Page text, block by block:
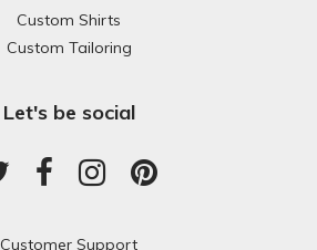
Custom Shirts
Custom Tailoring
Let's be social
Customer Support